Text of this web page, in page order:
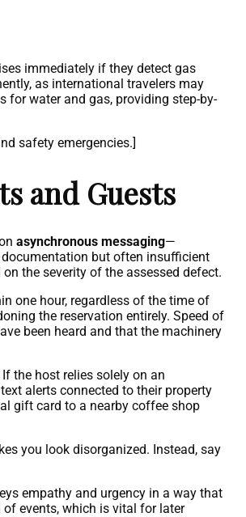
immediately if they detect gas
as international travelers may
for water and gas, providing step-by-
safety emergencies.]
and Guests
asynchronous messaging—
but often insufficient
the severity of the assessed defect.
one hour, regardless of the time of
the reservation entirely. Speed of
been heard and that the machinery
the host relies solely on an
alerts connected to their property
gift card to a nearby coffee shop
you look disorganized. Instead, say
empathy and urgency in a way that
of events, which is vital for later